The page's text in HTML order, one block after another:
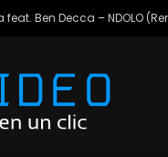
Ben Decca – NDOLO